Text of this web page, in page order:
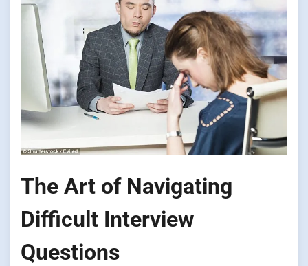
The Art of Navigating
Difficult Interview
Questions